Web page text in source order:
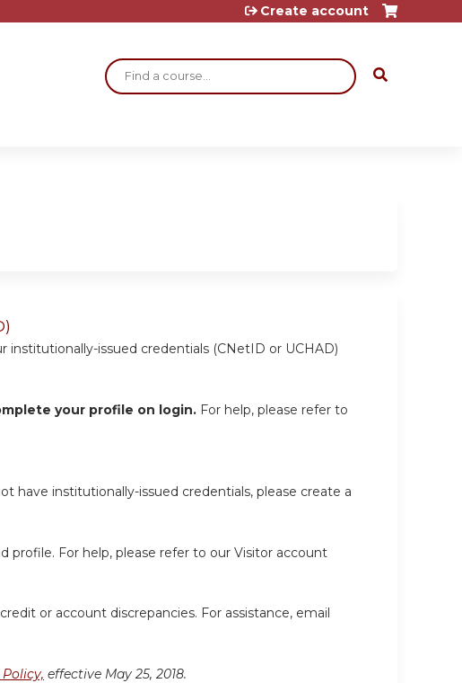
Search
Create account
issued credentials (CNetID or UCHAD)
your profile on login. For help, please refer to
have institutionally-issued credentials, please create a
profile. For help, please refer to our Visitor account
or account discrepancies. For assistance, email
effective May 25, 2018.